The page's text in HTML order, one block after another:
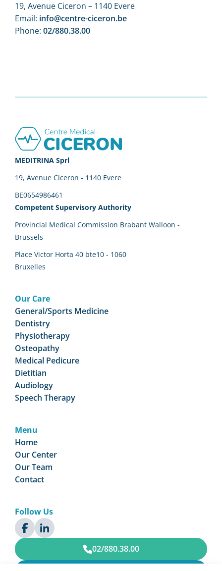
19, Avenue Ciceron – 1140 Evere
Email: info@centre-ciceron.be
Phone: 02/880.38.00
Footer
MEDITRINA Sprl
19, Avenue Ciceron - 1140 Evere
BE0654986461
Competent Supervisory Authority
Provincial Medical Commission Brabant Walloon -
Brussels
Place Victor Horta 40 bte10 - 1060
Bruxelles
Our Care
General/Sports Medicine
Dentistry
Physiotherapy
Osteopathy
Medical Pedicure
Dietitian
Audiology
Speech Therapy
Menu
Home
Our Center
Our Team
Contact
Follow Us
02/880.38.00